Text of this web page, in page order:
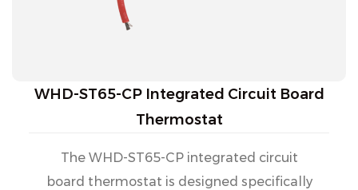
WHD-ST65-CP Integrated Circuit Board
Thermostat
The WHD-ST65-CP integrated circuit
board thermostat is designed specifically